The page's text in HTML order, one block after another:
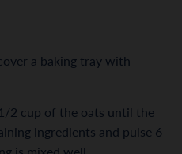
a baking tray with
2 cup of the oats until the
ingredients and pulse 6
is mixed well.